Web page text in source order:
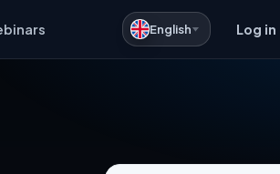
English Log in